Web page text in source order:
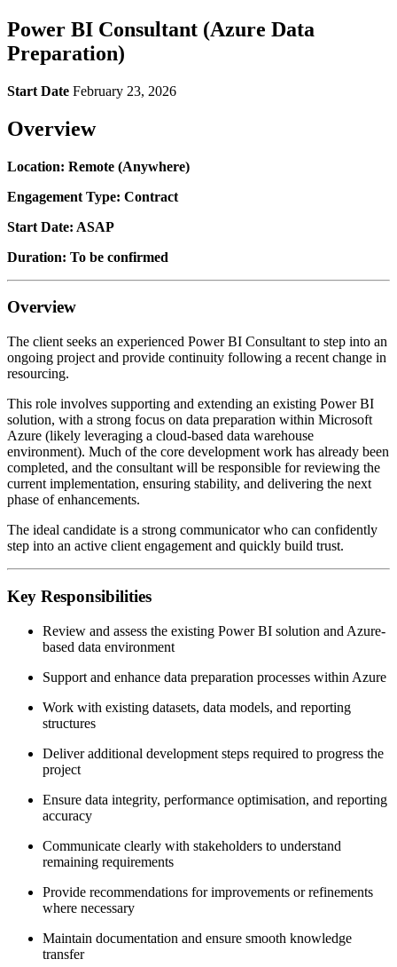
Power BI Consultant (Azure Data
Preparation)
Start Date February 23, 2026
Overview
Location: Remote (Anywhere)
Engagement Type: Contract
Start Date: ASAP
Duration: To be confirmed
Overview
The client seeks an experienced Power BI Consultant to step into an
ongoing project and provide continuity following a recent change in
resourcing.
This role involves supporting and extending an existing Power BI
solution, with a strong focus on data preparation within Microsoft
Azure (likely leveraging a cloud-based data warehouse
environment). Much of the core development work has already been
completed, and the consultant will be responsible for reviewing the
current implementation, ensuring stability, and delivering the next
phase of enhancements.
The ideal candidate is a strong communicator who can confidently
step into an active client engagement and quickly build trust.
Key Responsibilities
Review and assess the existing Power BI solution and Azure-
based data environment
Support and enhance data preparation processes within Azure
Work with existing datasets, data models, and reporting
structures
Deliver additional development steps required to progress the
project
Ensure data integrity, performance optimisation, and reporting
accuracy
Communicate clearly with stakeholders to understand
remaining requirements
Provide recommendations for improvements or refinements
where necessary
Maintain documentation and ensure smooth knowledge
transfer